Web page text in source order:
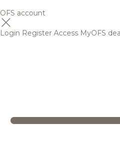
OFS account
Login Register Access MyOFS